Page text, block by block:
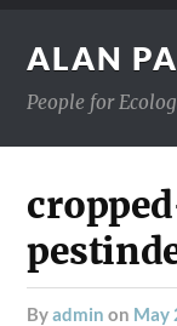
ALAN
People for
byadmin on May